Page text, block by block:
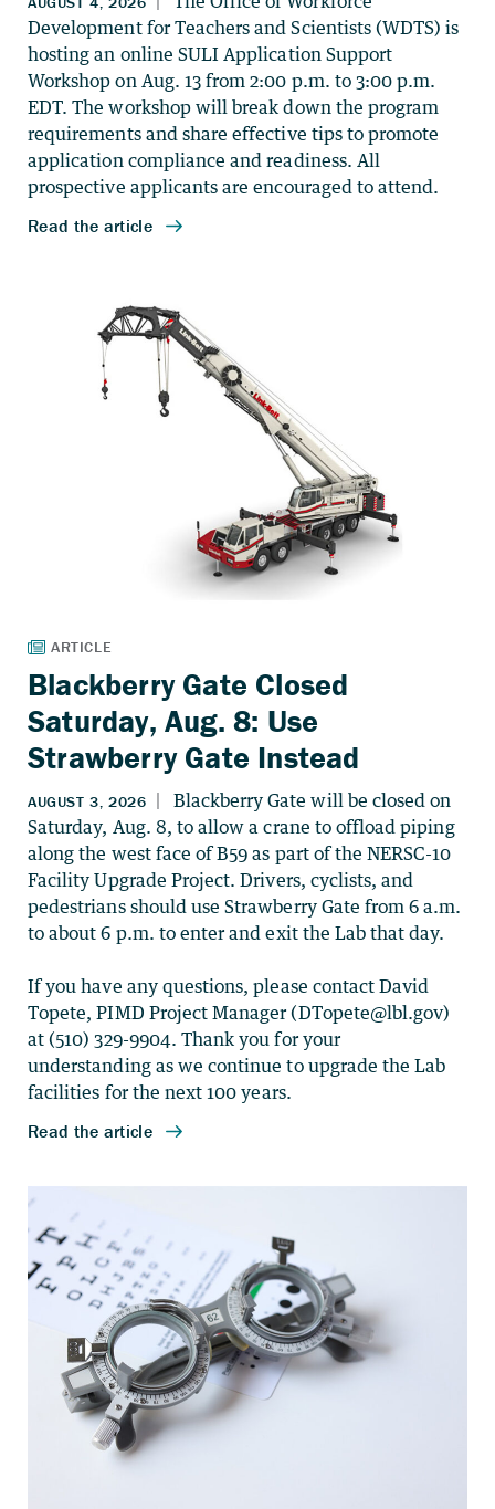
Blackberry Gate Closed
Saturday, Aug. 8: Use
Strawberry Gate Instead